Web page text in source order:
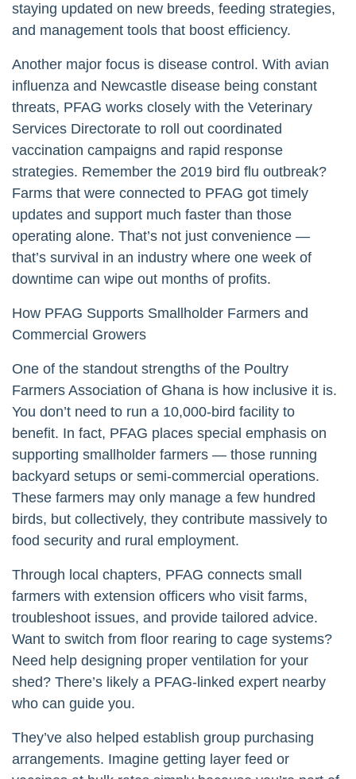
staying updated on new breeds, feeding strategies,
and management tools that boost efficiency.
Another major focus is disease control. With avian
influenza and Newcastle disease being constant
threats, PFAG works closely with the Veterinary
Services Directorate to roll out coordinated
vaccination campaigns and rapid response
strategies. Remember the 2019 bird flu outbreak?
Farms that were connected to PFAG got timely
updates and support much faster than those
operating alone. That’s not just convenience —
that’s survival in an industry where one week of
downtime can wipe out months of profits.
How PFAG Supports Smallholder Farmers and
Commercial Growers
One of the standout strengths of the Poultry
Farmers Association of Ghana is how inclusive it is.
You don’t need to run a 10,000-bird facility to
benefit. In fact, PFAG places special emphasis on
supporting smallholder farmers — those running
backyard setups or semi-commercial operations.
These farmers may only manage a few hundred
birds, but collectively, they contribute massively to
food security and rural employment.
Through local chapters, PFAG connects small
farmers with extension officers who visit farms,
troubleshoot issues, and provide tailored advice.
Want to switch from floor rearing to cage systems?
Need help designing proper ventilation for your
shed? There’s likely a PFAG-linked expert nearby
who can guide you.
They’ve also helped establish group purchasing
arrangements. Imagine getting layer feed or